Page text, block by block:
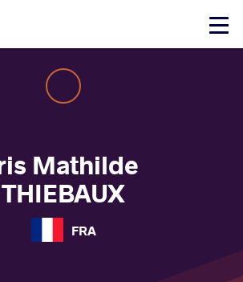
Click
Mathilde
THIEBAUX
FRA